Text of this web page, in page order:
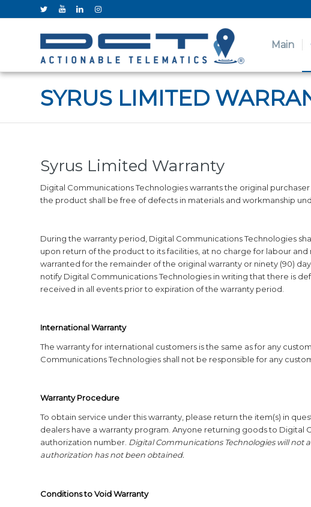
Main
SYRUS LIMITED
Syrus Limited Warranty
Digital Communications Technologies warrants the original
the product shall be free of defects in materials and workmanship
During the warranty period, Digital Communications Technologies
upon return of the product to its facilities, at no charge for labour
warranted for the remainder of the original warranty or ninety (90)
notify Digital Communications Technologies in writing that there is
received in all events prior to expiration of the warranty period.
International Warranty
The warranty for international customers is the same as for any
Communications Technologies shall not be responsible for any
Warranty Procedure
To obtain service under this warranty, please return the item(s) in
dealers have a warranty program. Anyone returning goods to Digital
authorization number. Digital Communications Technologies will not
authorization has not been obtained.
Conditions to Void Warranty